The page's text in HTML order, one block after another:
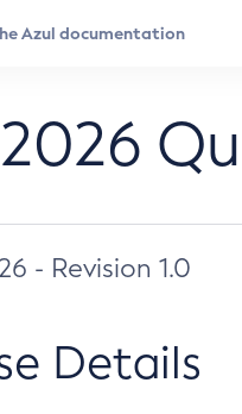
- Revision 1.0
Details